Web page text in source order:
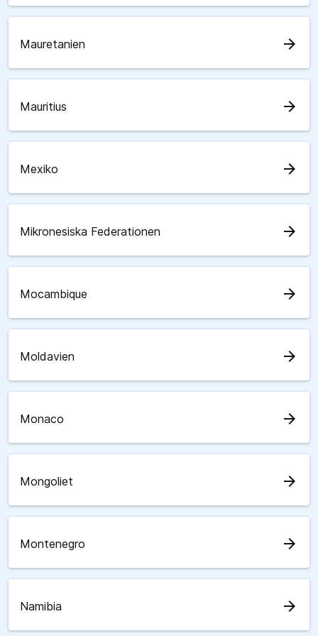
Mauretanien arrow_forward
Mauritius arrow_forward
Mexiko arrow_forward
Mikronesiska Federationen arrow_forward
Mocambique arrow_forward
Moldavien arrow_forward
Monaco arrow_forward
Mongoliet arrow_forward
Montenegro arrow_forward
Namibia arrow_forward